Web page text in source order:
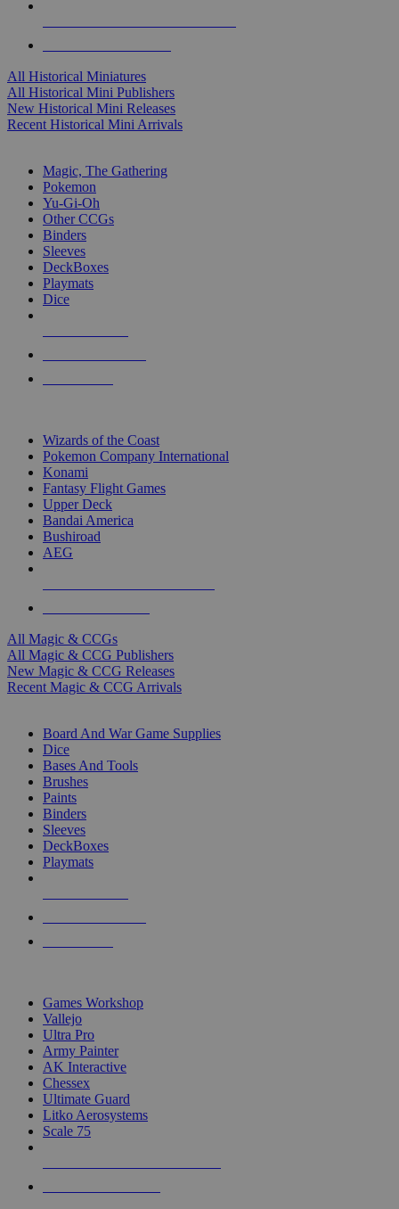
All Historical Miniatures
All Historical Mini Publishers
New Historical Mini Releases
Recent Historical Mini Arrivals
Magic, The Gathering
Pokemon
Yu-Gi-Oh
Other CCGs
Binders
Sleeves
DeckBoxes
Playmats
Dice
Wizards of the Coast
Pokemon Company International
Konami
Fantasy Flight Games
Upper Deck
Bandai America
Bushiroad
AEG
All Magic & CCGs
All Magic & CCG Publishers
New Magic & CCG Releases
Recent Magic & CCG Arrivals
Board And War Game Supplies
Dice
Bases And Tools
Brushes
Paints
Binders
Sleeves
DeckBoxes
Playmats
Games Workshop
Vallejo
Ultra Pro
Army Painter
AK Interactive
Chessex
Ultimate Guard
Litko Aerosystems
Scale 75